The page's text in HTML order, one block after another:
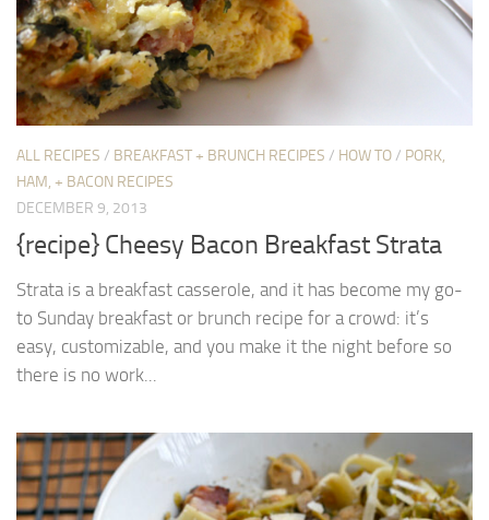
ALL RECIPES / BREAKFAST + BRUNCH RECIPES / HOW TO/ PORK,
HAM, + BACON RECIPES
DECEMBER 9, 2013
{recipe} Cheesy Bacon Breakfast Strata
Strata is a breakfast casserole, and it has become my go-
to Sunday breakfast or brunch recipe for a crowd: it’s
easy, customizable, and you make it the night before so
there is no work...